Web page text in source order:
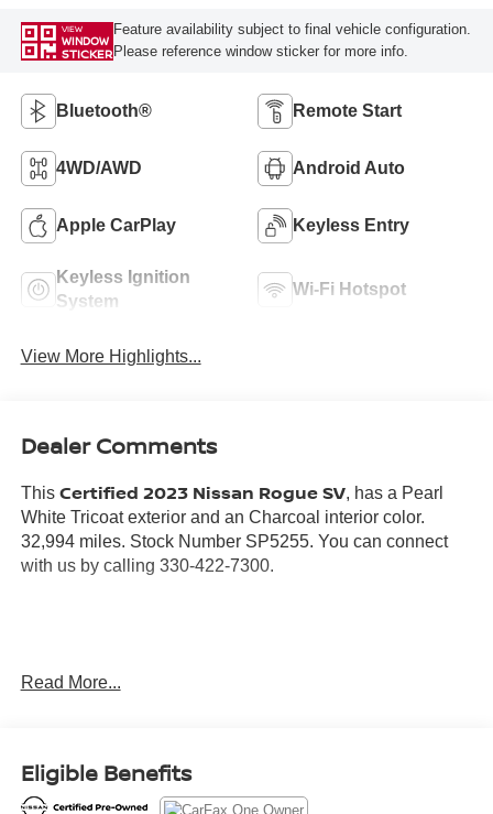
VIEW
WINDOW
STICKER
Feature availability subject to final vehicle configuration.
Please reference window sticker for more info.
Bluetooth® Remote Start
4WD/AWD Android Auto
Apple CarPlay Keyless Entry
Keyless Ignition
System
Wi-Fi Hotspot
View More Highlights...
Dealer Comments
This Certified 2023 Nissan Rogue SV, has a Pearl
White Tricoat exterior and an Charcoal interior color.
32,994 miles. Stock Number SP5255. You can connect
with us by calling 330-422-7300.
SV PREMIUM B PACKAGE ($2,660 VALUE)
Security Alarm
Read More...
Eligible Benefits